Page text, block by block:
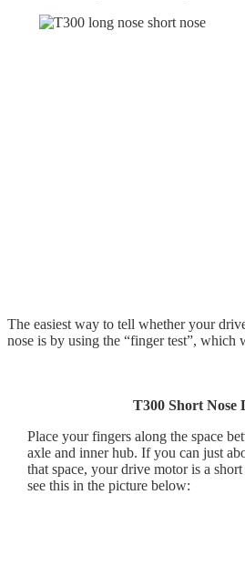
The easiest way to tell whether your
nose is by using the “finger test”, which
T300 Short Nose
Place your fingers along the space
axle and inner hub. If you can just
that space, your drive motor is a
see this in the picture below: